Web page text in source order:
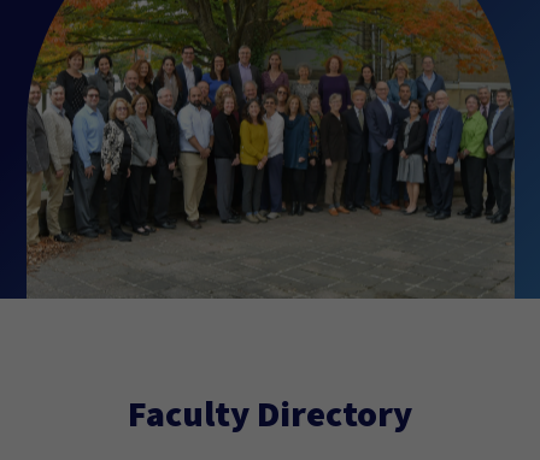
Faculty Directory